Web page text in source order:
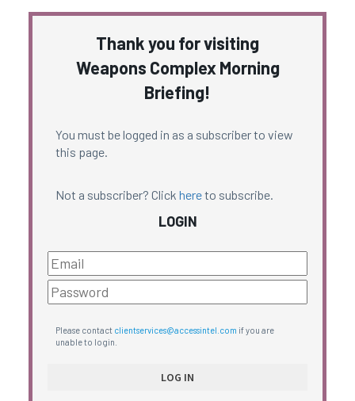
Thank you for visiting
Weapons Complex Morning
Briefing!
You must be logged in as a subscriber to view
this page.
Not a subscriber? Click hereto subscribe.
LOGIN
Please contact clientservices@accessintel.com if you are
unable to login.